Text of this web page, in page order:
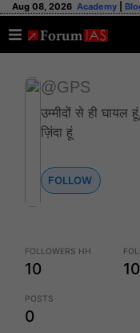
Aug 08, 2026 Academy
@GPS
उम्मीदों से ही घायल
ज़िंदा हूं
FOLLOW
FOLLOWERS HH
10 10
POSTS
0